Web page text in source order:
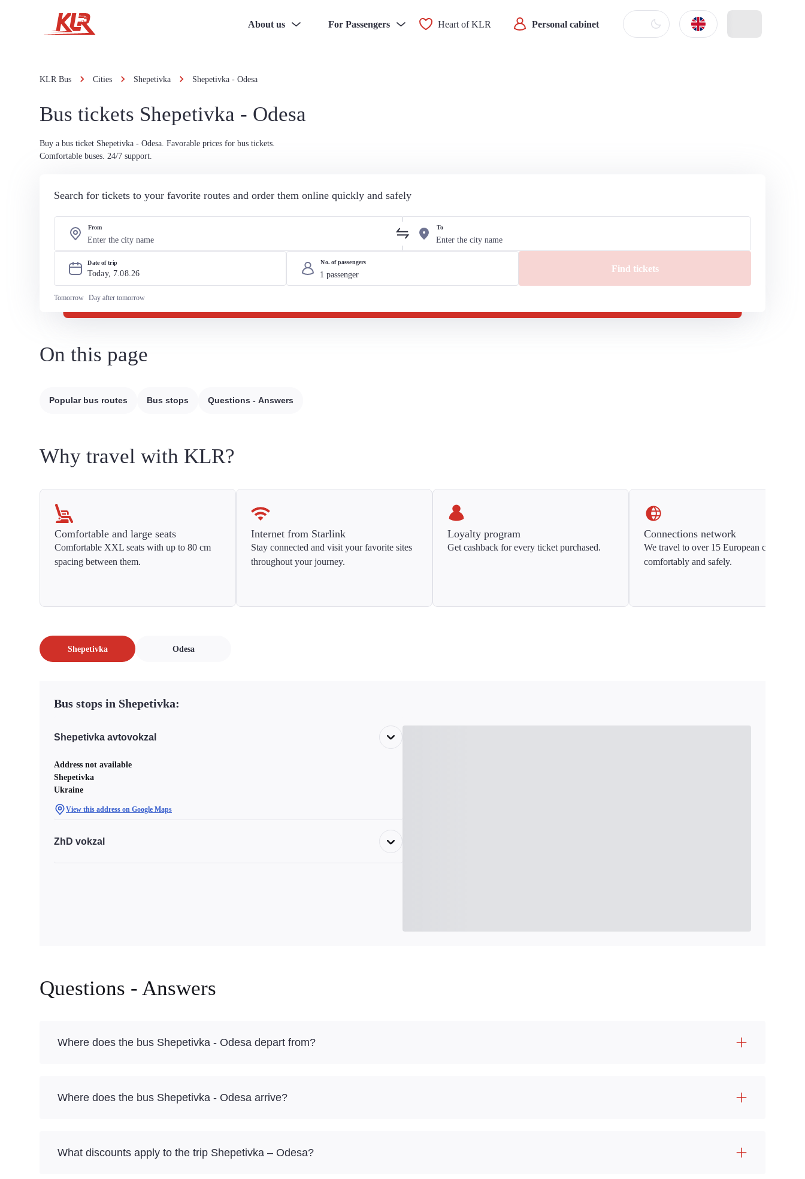
About us For Passengers Heart of KLR Personal cabinet
KLR Bus Cities Shepetivka Shepetivka - Odesa
Bus tickets Shepetivka - Odesa
Buy a bus ticket Shepetivka - Odesa. Favorable prices for bus tickets.
Comfortable buses. 24/7 support.
Search for tickets to your favorite routes and order them online quickly and safely
From To
Date of trip
Today, 7.08.26
Tomorrow Day after tomorrow
No. of passengers
Find tickets
On this page
Popular bus routes Bus stops Questions - Answers
Why travel with KLR?
Comfortable and large seats
Comfortable XXL seats with up to 80 cm
spacing between them.
Internet from Starlink
Stay connected and visit your favorite sites
throughout your journey.
Loyalty program
Get cashback for every ticket purchased.
Connections network
We travel to over 15 European countries
comfortably and safely.
Shepetivka Odesa
Bus stops in Shepetivka:
Shepetivka avtovokzal
Address not available
Shepetivka
Ukraine
View this address on Google Maps
ZhD vokzal
Questions - Answers
Where does the bus Shepetivka - Odesa depart from?
Where does the bus Shepetivka - Odesa arrive?
What discounts apply to the trip Shepetivka – Odesa?